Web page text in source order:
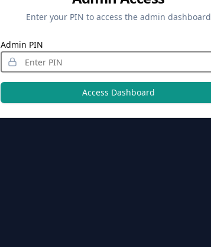
Enter your PIN to access the admin dashboard
Admin PIN
Access Dashboard